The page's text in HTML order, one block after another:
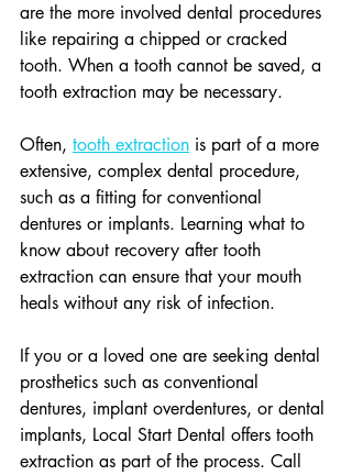
are the more involved dental procedures
like repairing a chipped or cracked
tooth. When a tooth cannot be saved, a
tooth extraction may be necessary.
Often, tooth extraction is part of a more
extensive, complex dental procedure,
such as a fitting for conventional
dentures or implants. Learning what to
know about recovery after tooth
extraction can ensure that your mouth
heals without any risk of infection.
If you or a loved one are seeking dental
prosthetics such as conventional
dentures, implant overdentures, or dental
implants, Local Start Dental offers tooth
extraction as part of the process. Call